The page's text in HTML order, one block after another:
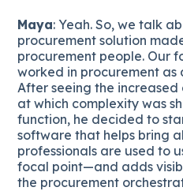
Maya: Yeah. So, we talk
procurement solution
procurement people. Our
worked in procurement as
After seeing the
at which complexity was
function, he decided to
software that helps bring
professionals are used to
focal point—and adds
the procurement